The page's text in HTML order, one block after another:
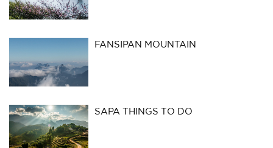
FANSIPAN MOUNTAIN
SAPA THINGS TO DO